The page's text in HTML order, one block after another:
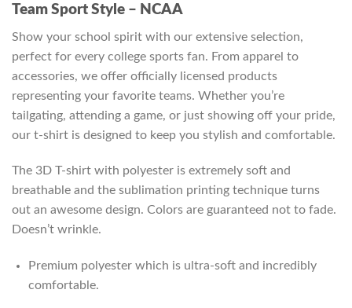
Team Sport Style – NCAA
Show your school spirit with our extensive selection,
perfect for every college sports fan. From apparel to
accessories, we offer officially licensed products
representing your favorite teams. Whether you’re
tailgating, attending a game, or just showing off your pride,
our t-shirt is designed to keep you stylish and comfortable.
The 3D T-shirt with polyester is extremely soft and
breathable and the sublimation printing technique turns
out an awesome design. Colors are guaranteed not to fade.
Doesn’t wrinkle.
Premium polyester which is ultra-soft and incredibly
comfortable.